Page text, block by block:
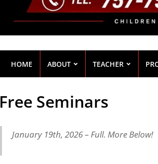
HOME ABOUT TEACHER
Free Seminars
January 19th, 2026 – Full. More Below!